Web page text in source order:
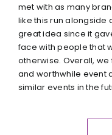
met with as many
like this run alongside
great idea since it
face with people that
otherwise. Overall,
and worthwhile event
similar events in the